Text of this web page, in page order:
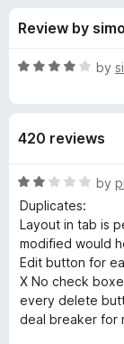
s
f
r
B
o
o
k
o
5
Review by
R
d
o
u
t
f
5
by
420 reviews
R
a
t
e
d
2
o
u
by
Duplicates:
Layout in tab is
modified would
Edit button for
X No check
every delete
deal breaker for